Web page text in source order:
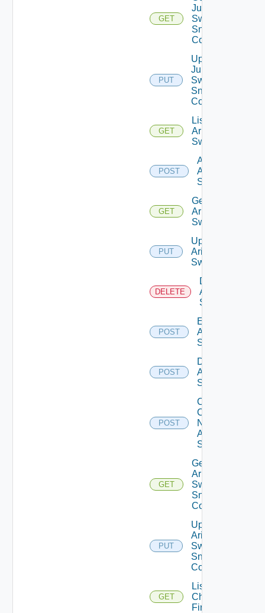
GET
Juniper
Switch
Snmp
Config
PUT
Update
Juniper
Switch
Snmp
Config
GET
List
Arista
Switches
POST
Add
Arista
Switch
GET
Get
Arista
Switch
PUT
Update
Arista
Switch
DELETE
Delete
Arista
Switch
POST
Enable
Arista
Switch
POST
Disable
Arista
Switch
POST
Collect
Config
Now
Arista
Switch
GET
Get
Arista
Switch
Snmp
Config
PUT
Update
Arista
Switch
Snmp
Config
GET
List
Checkpoint
Firewalls